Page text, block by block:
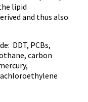
lipid
and thus also
DDT, PCBs,
carbon